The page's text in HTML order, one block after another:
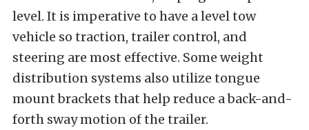
level. It is imperative to have a level tow
vehicle so traction, trailer control, and
steering are most effective. Some weight
distribution systems also utilize tongue
mount brackets that help reduce a back-and-
forth sway motion of the trailer.